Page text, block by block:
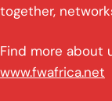
together,
Find more about
www.fwafrica.net